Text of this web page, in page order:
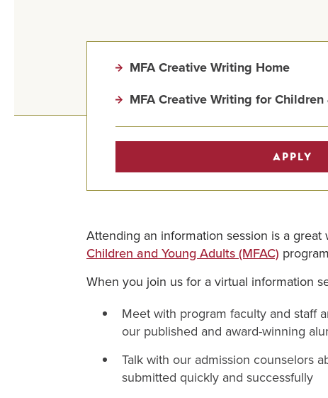
MFA Creative Writing Home
MFA Creative Writing for
APPLY
Attending an information session is a
Children and Young Adults (MFAC)
When you join us for a virtual information
Meet with program faculty and staff
our published and award-winning
Talk with our admission counselors
submitted quickly and successfully